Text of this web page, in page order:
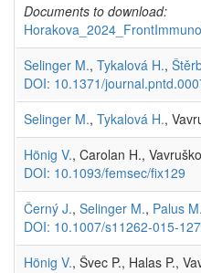
Documents to download:
Selinger M., Tykalová H.,
DOI: 10.1371/
Selinger M., Tykalová H.,
Hönig V., Carolan H.,
DOI: 10.1093/femsec/fix129
Černý J., Selinger M., Palus M.
DOI: 10.1007/s11262-015-
Hönig V., Švec P., Halas P.,